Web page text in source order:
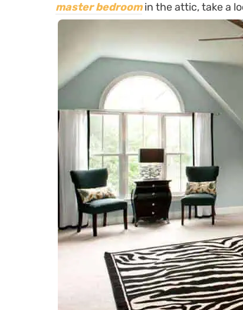
master bedroomin the attic, take a